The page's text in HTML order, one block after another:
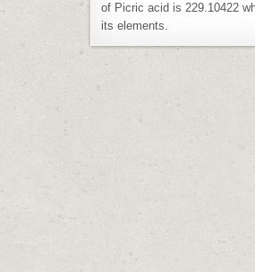
of Picric acid is 229.10422
its elements.